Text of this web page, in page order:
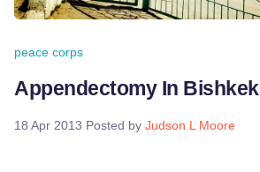
peace corps
Appendectomy In Bishkek
18 Apr 2013 Posted by Judson L Moore